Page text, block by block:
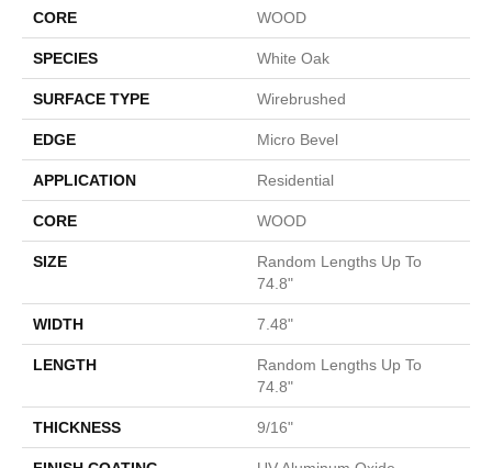
CORE WOOD
SPECIES White Oak
SURFACE TYPE Wirebrushed
EDGE Micro Bevel
APPLICATION Residential
CORE WOOD
SIZE
Random Lengths Up To
74.8"
WIDTH 7.48"
LENGTH
Random Lengths Up To
74.8"
THICKNESS 9/16"